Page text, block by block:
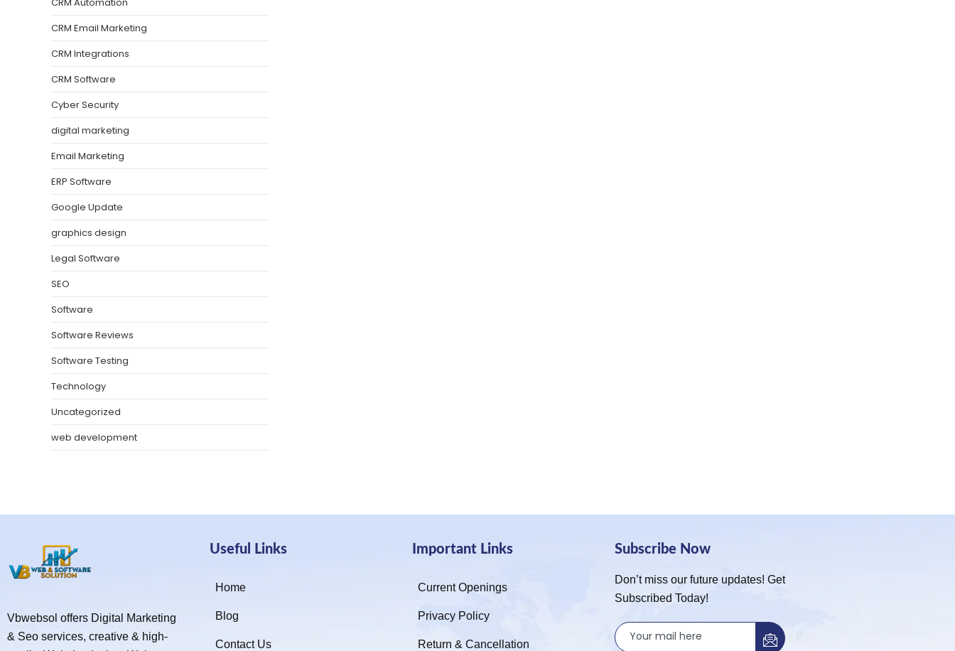
CRM Email Marketing
CRM Integrations
CRM Software
Cyber Security
digital marketing
Email Marketing
ERP Software
Google Update
graphics design
Legal Software
SEO
Software
Software Reviews
Software Testing
Technology
Uncategorized
web development
Vbwebsol offers Digital Marketing
& Seo services, creative & high-
Useful Links
Home
Blog
Contact Us
Important Links
Current Openings
Privacy Policy
Return & Cancellation
Subscribe Now
Don’t miss our future updates! Get
Subscribed Today!